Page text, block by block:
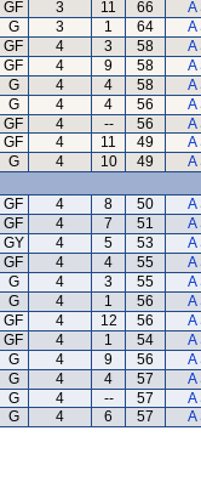
GF 3 11 66
A
G 3 1 64
A
GF 4 3 58
A
GF 4 9 58
A
G 4 4 58
A
G 4 4 56
A
GF 4 -- 56
A
GF 4 11 49
A
G 4 10 49
A
GF 4 8 50
A
GF 4 7 51
A
GY 4 5 53
A
GF 4 4 55
A
G 4 3 55
A
G 4 1 56
A
GF 4 12 56
A
GF 4 1 54
A
G 4 9 56
A
G 4 4 57
A
G 4 -- 57
A
G 4 6 57 A